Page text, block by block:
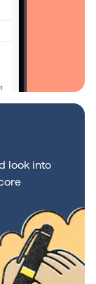
look into